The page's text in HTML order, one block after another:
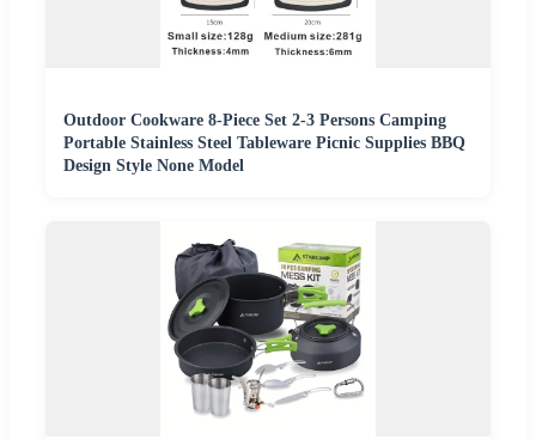
Outdoor Cookware 8-Piece Set 2-3 Persons Camping
Portable Stainless Steel Tableware Picnic Supplies BBQ
Design Style None Model